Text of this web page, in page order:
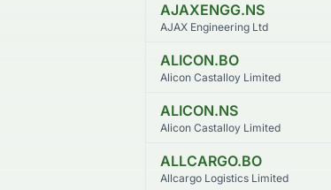
AJAXENGG.NS
AJAX Engineering Ltd
ALICON.BO
Alicon Castalloy Limited
ALICON.NS
Alicon Castalloy Limited
ALLCARGO.BO
Allcargo Logistics Limited